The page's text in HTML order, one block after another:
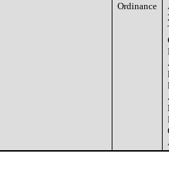
Ordinance